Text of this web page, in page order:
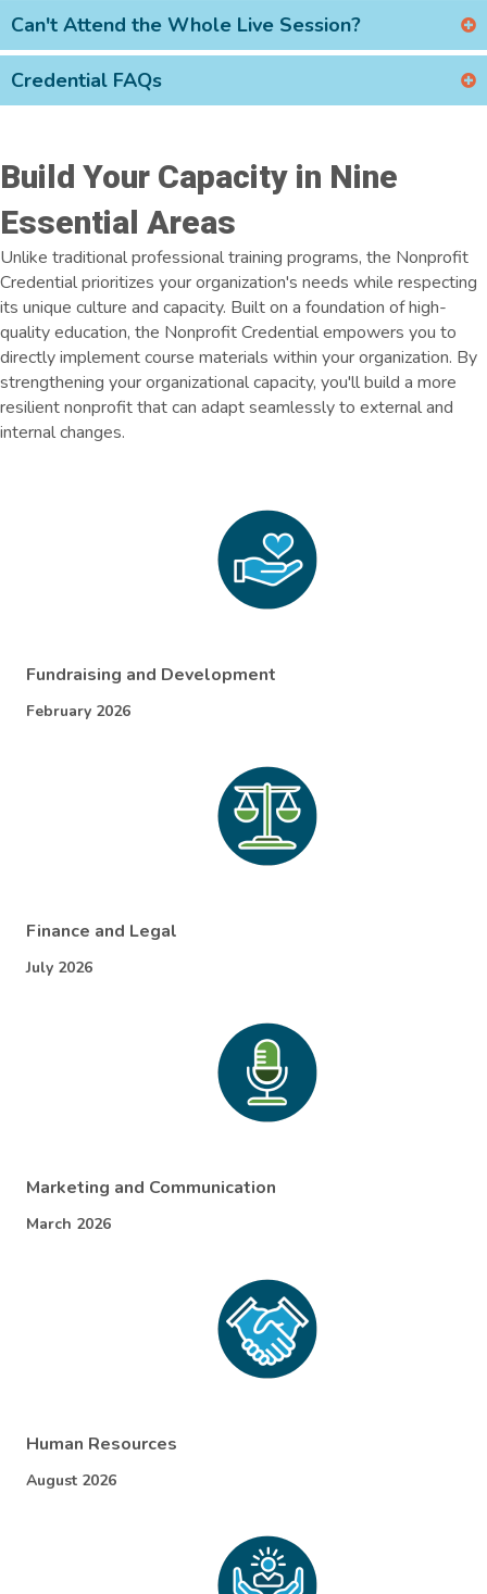
Can't Attend the Whole Live Session?
Credential FAQs
Build Your Capacity in Nine
Essential Areas
Unlike traditional professional training programs, the Nonprofit
Credential prioritizes your organization's needs while respecting
its unique culture and capacity. Built on a foundation of high-
quality education, the Nonprofit Credential empowers you to
directly implement course materials within your organization. By
strengthening your organizational capacity, you'll build a more
resilient nonprofit that can adapt seamlessly to external and
internal changes.
Fundraising and Development
February 2026
Finance and Legal
July 2026
Marketing and Communication
March 2026
Human Resources
August 2026